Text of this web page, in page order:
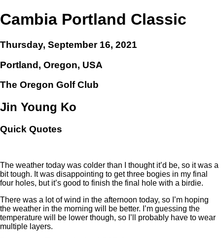
Cambia Portland Classic
Thursday, September 16, 2021
Portland, Oregon, USA
The Oregon Golf Club
Jin Young Ko
Quick Quotes
The weather today was colder than I thought it’d be, so it was a
bit tough. It was disappointing to get three bogies in my final
four holes, but it’s good to finish the final hole with a birdie.
There was a lot of wind in the afternoon today, so I’m hoping
the weather in the morning will be better. I’m guessing the
temperature will be lower though, so I’ll probably have to wear
multiple layers.